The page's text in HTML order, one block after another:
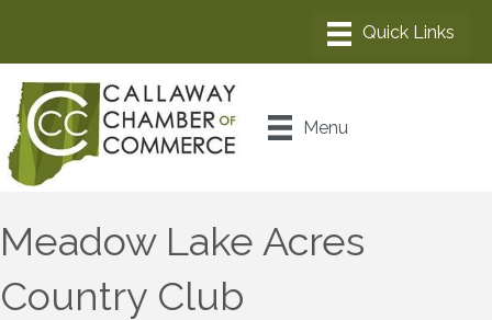
Menu
Meadow Lake Acres
Country Club